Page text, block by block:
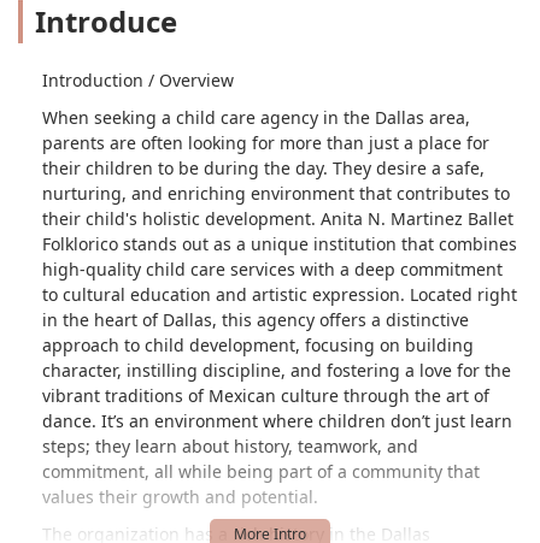
Introduce
Introduction / Overview
When seeking a child care agency in the Dallas area,
parents are often looking for more than just a place for
their children to be during the day. They desire a safe,
nurturing, and enriching environment that contributes to
their child's holistic development. Anita N. Martinez Ballet
Folklorico stands out as a unique institution that combines
high-quality child care services with a deep commitment
to cultural education and artistic expression. Located right
in the heart of Dallas, this agency offers a distinctive
approach to child development, focusing on building
character, instilling discipline, and fostering a love for the
vibrant traditions of Mexican culture through the art of
dance. It’s an environment where children don’t just learn
steps; they learn about history, teamwork, and
commitment, all while being part of a community that
values their growth and potential.
The organization has a rich history in the Dallas